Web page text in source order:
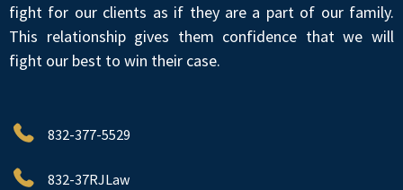
fight for our clients as if they are a part of our family.
This relationship gives them confidence that we will
fight our best to win their case.
832-377-5529
832-37RJLaw